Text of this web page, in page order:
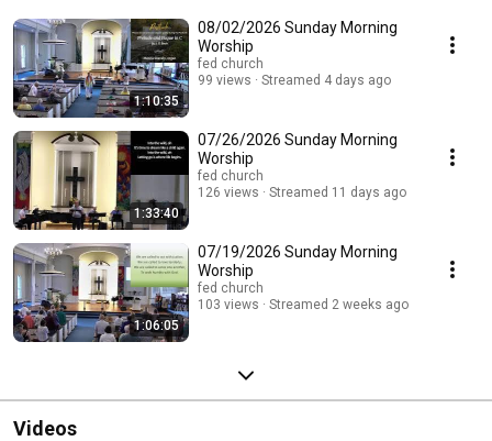
1:10:35
08/02/2026 Sunday Morning
Worship
fed church
99 views
Streamed 4 days ago
1:33:40
07/26/2026 Sunday Morning
Worship
fed church
126 views
Streamed 11 days ago
1:06:05
07/19/2026 Sunday Morning
Worship
fed church
103 views
Streamed 2 weeks ago
Videos